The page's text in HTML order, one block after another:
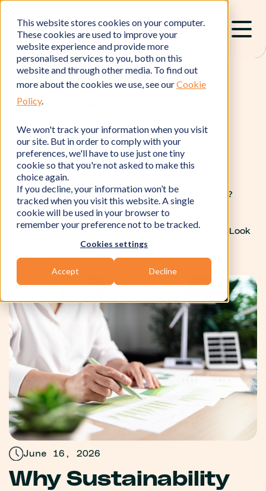
This website stores cookies on your computer.
These cookies are used to improve your
website experience and provide more
personalised services to you, both on this
website and through other media. To find out
more about the cookies we use, see ourCookie
Policy.
We won't track your information when you visit
our site. But in order to comply with your
preferences, we'll have to use just one tiny
cookie so that you're not asked to make this
choice again.
If you decline, your information won’t be
tracked when you visit this website. A single
cookie will be used in your browser to
remember your preference not to be tracked.
Cookies settings
Accept Decline
Table of Contents
Why Is Sustainability Reporting Becoming More
Demanding?
Why Are Sustainability Frameworks Raising Their
Expectations?
Which Businesses Are Most Likely to Be Affected?
What Should Your Business Do Now?
What Does The Future of Sustainability Reporting Look
Conclusion
June 16, 2026
Why Sustainability